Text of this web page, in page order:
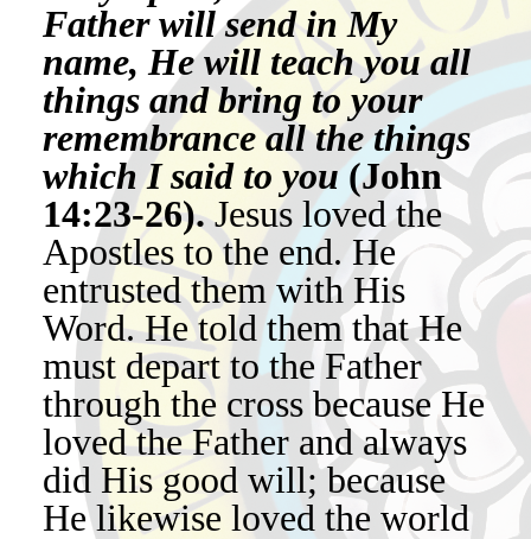
Father will send in My
name, He will teach you all
things and bring to your
remembrance all the things
which I said to you (John
14:23-26).Jesus loved the
Apostles to the end. He
entrusted them with His
Word. He told them that He
must depart to the Father
through the cross because He
loved the Father and always
did His good will; because
He likewise loved the world